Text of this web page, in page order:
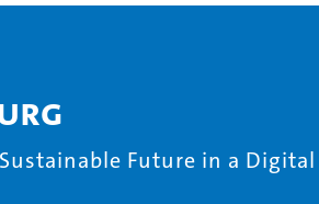
Future in a Digital